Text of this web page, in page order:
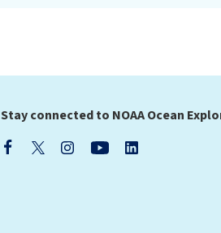
Stay connected to NOAA Ocean